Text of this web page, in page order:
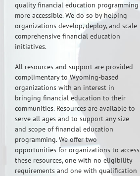
quality financial education programming
more accessible. We do so by helping
organizations develop, deploy, and scale
comprehensive financial education
initiatives.
All resources and support are provided
complimentary to Wyoming-based
organizations with an interest in
bringing financial education to their
communities. Resources are available to
serve all ages and to support any size
and scope of financial education
programming. We offer two
opportunities for organizations to access
these resources, one with no eligibility
requirements and one with qualification